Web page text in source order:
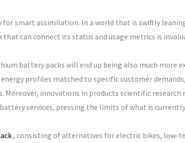
smart assimilation. In a world that is swiftly
can connect its status and usage metrics is
battery packs will end up being also much more
profiles matched to specific customer
Moreover, innovations in products scientific
services, pressing the limits of what is
, consisting of alternatives for electric bikes, low-